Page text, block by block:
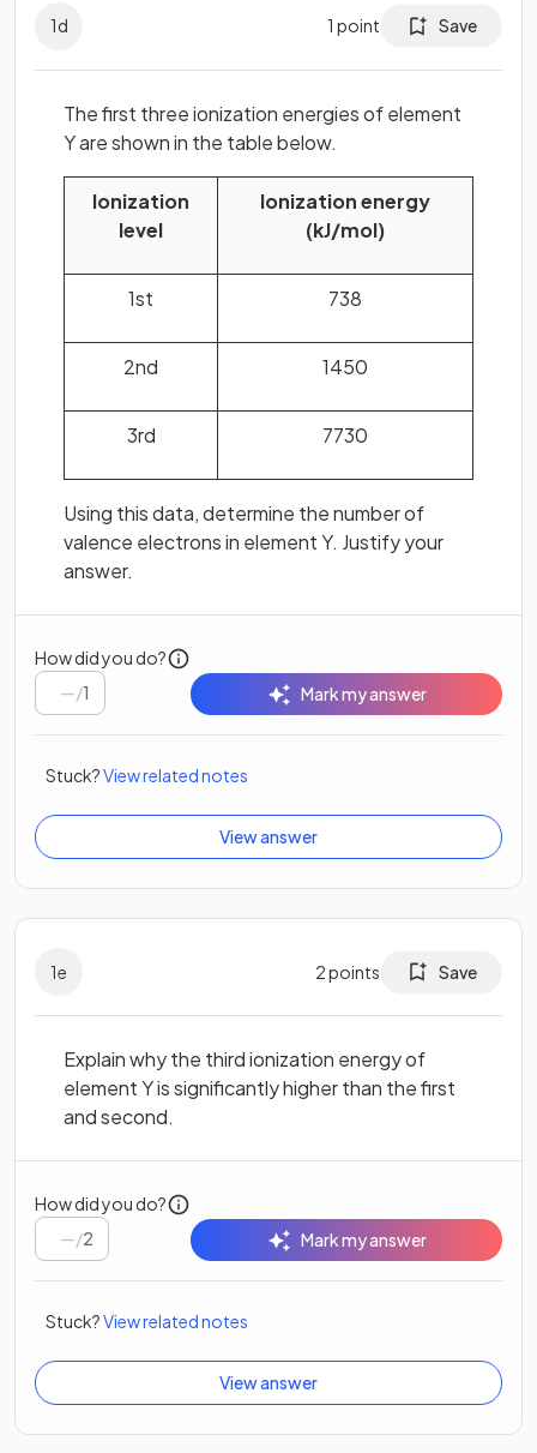
1d 1 point Save
The first three ionization energies of element
Y are shown in the table below.
Ionization
level
Ionization energy
(kJ/mol)
1st 738
2nd 1450
3rd 7730
Using this data, determine the number of
valence electrons in element Y. Justify your
answer.
How did you do?
/1 Mark my answer
Stuck?View related notes
View answer
1e 2points Save
Explain why the third ionization energy of
element Y is significantly higher than the first
and second.
How did you do?
/2 Mark my answer
Stuck?View related notes
View answer